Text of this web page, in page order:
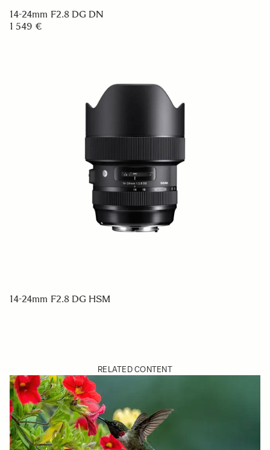
14-24mm F2.8 DG DN
1 549 €
14-24mm F2.8 DG HSM
RELATED CONTENT